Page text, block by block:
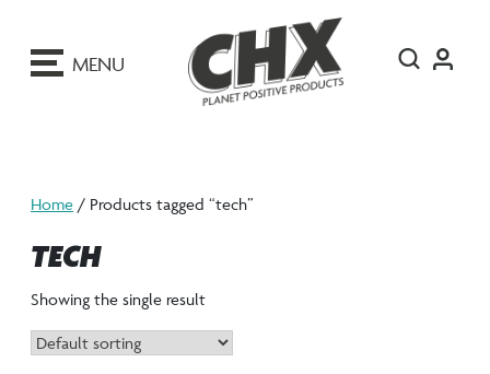
MENU
Home / Products tagged “tech”
TECH
Showing the single result